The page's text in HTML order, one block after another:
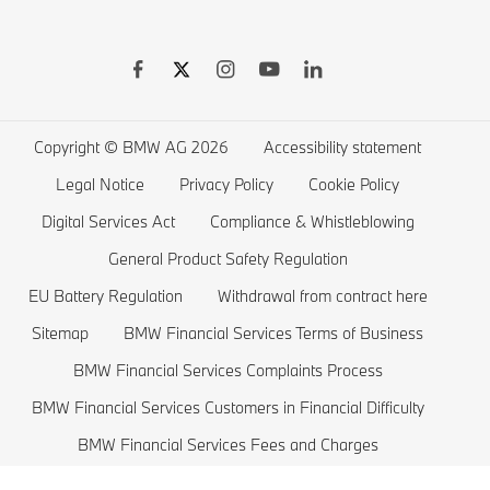
BMW ConnectedDrive Store
BMW Offers
BMW Lifestyle Store
Sell back your BMW
Book a Test Drive
BMW 4 series
BMW 3 series
BMW 2 series
BMW 1 series
BMW M series
BMW Saloons
Electric Car Range
Electric Cars Costs
Plug-in-Hybrid Cars
EU Battery Regulation
Copyright © BMW AG 2026
Accessibility statement
Legal Notice
Privacy Policy
Cookie Policy
Digital Services Act
Compliance & Whistleblowing
General Product Safety Regulation
EU Battery Regulation
Withdrawal from contract here
Sitemap
BMW Financial Services Terms of Business
BMW Financial Services Complaints Process
BMW Financial Services Customers in Financial Difficulty
BMW Financial Services Fees and Charges